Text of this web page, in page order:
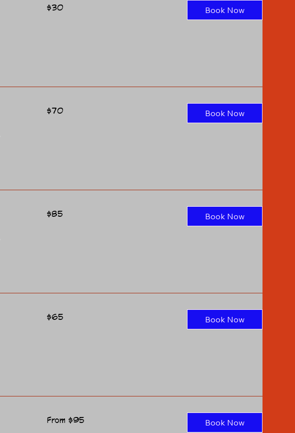
US
$30 Book Now
US
$70 Book Now
US
$85 Book Now
US
$65 Book Now
95
From $95 Book Now